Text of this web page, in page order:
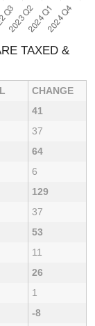
TAXED &
CHANGE
41
37
64
6
129
37
53
11
26
1
-8